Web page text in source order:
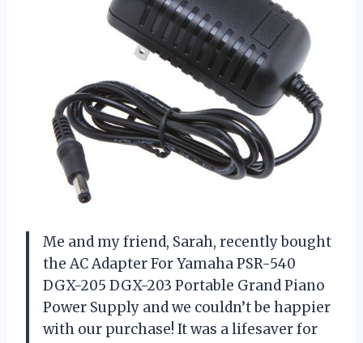
Me and my friend, Sarah, recently bought
the AC Adapter For Yamaha PSR-540
DGX-205 DGX-203 Portable Grand Piano
Power Supply and we couldn’t be happier
with our purchase! It was a lifesaver for